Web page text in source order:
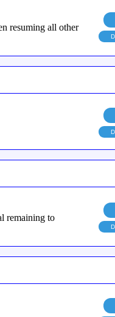
resuming all other
remaining to